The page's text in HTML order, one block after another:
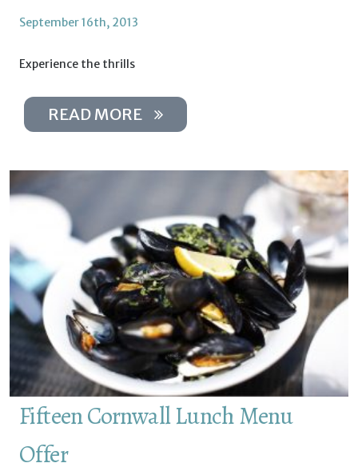
September 16th, 2013
Experience the thrills
READ MORE
Fifteen Cornwall Lunch Menu
Offer